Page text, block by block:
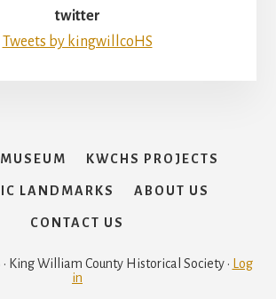
twitter
Tweets by kingwillcoHS
MUSEUM KWCHS PROJECTS
LANDMARKS ABOUT US
CONTACT US
King William County Historical Society · Log
in